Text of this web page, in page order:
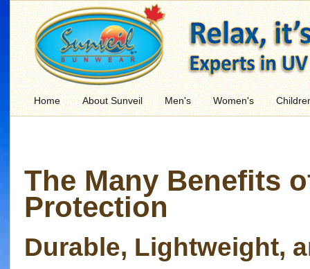
Home About Sunveil Men's Women's
The Many Benefits
Protection
Durable, Lightweight,